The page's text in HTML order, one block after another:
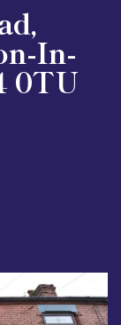
In-
0TU